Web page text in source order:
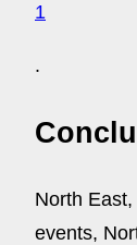
1
.
North
events,